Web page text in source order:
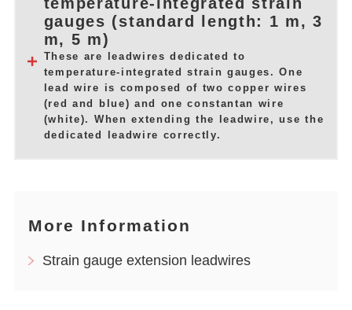
temperature-integrated strain
gauges (standard length: 1 m, 3
m, 5 m)
These are leadwires dedicated to
temperature-integrated strain gauges. One
lead wire is composed of two copper wires
(red and blue) and one constantan wire
(white). When extending the leadwire, use the
dedicated leadwire correctly.
More Information
Strain gauge extension leadwires